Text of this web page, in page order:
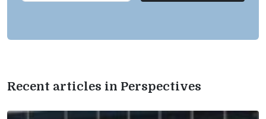
Recent articles in Perspectives